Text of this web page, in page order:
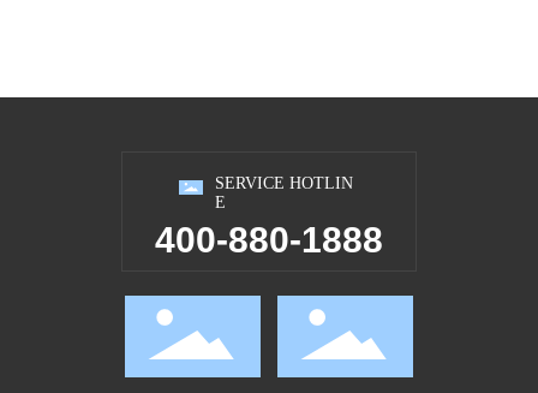
SERVICE HOTLIN
E
400-880-1888